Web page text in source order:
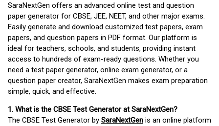
SaraNextGen offers an advanced online test and question
paper generator for CBSE, JEE, NEET, and other major exams.
Easily generate and download customized test papers, exam
papers, and question papers in PDF format. Our platform is
ideal for teachers, schools, and students, providing instant
access to hundreds of exam-ready questions. Whether you
need a test paper generator, online exam generator, or a
question paper creator, SaraNextGen makes exam preparation
simple, quick, and effective.
1. What is the CBSE Test Generator at SaraNextGen?
The CBSE Test Generator by SaraNextGen is an online platform